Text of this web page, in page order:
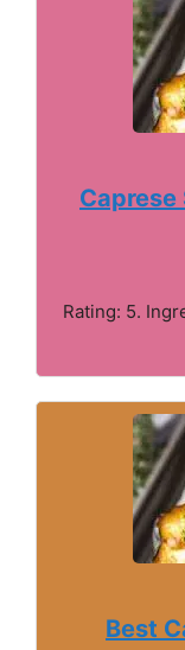
Caprese
Rating: 5.
Best